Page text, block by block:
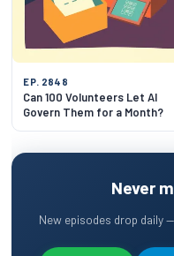
EP. 2848
Can 100 Volunteers Let AI
Govern Them for a Month?
Never
New episodes drop daily